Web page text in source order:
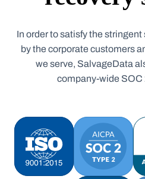
In order to satisfy the
by the corporate customers
we serve, SalvageData
company-wide SOC